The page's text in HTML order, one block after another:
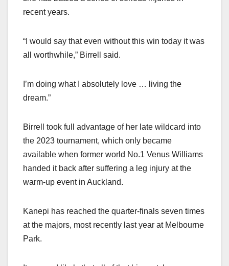
recent years.
“I would say that even without this win today it was
all worthwhile,” Birrell said.
I’m doing what I absolutely love … living the
dream.”
Birrell took full advantage of her late wildcard into
the 2023 tournament, which only became
available when former world No.1 Venus Williams
handed it back after suffering a leg injury at the
warm-up event in Auckland.
Kanepi has reached the quarter-finals seven times
at the majors, most recently last year at Melbourne
Park.